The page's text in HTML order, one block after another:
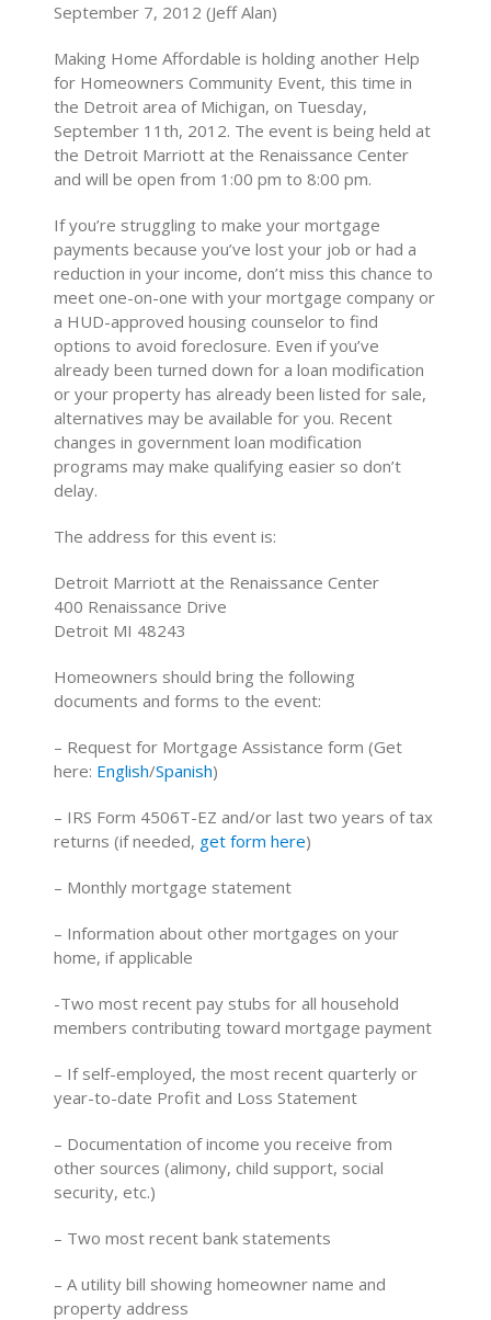
September 7, 2012 (Jeff Alan)
Making Home Affordable is holding another Help
for Homeowners Community Event, this time in
the Detroit area of Michigan, on Tuesday,
September 11th, 2012. The event is being held at
the Detroit Marriott at the Renaissance Center
and will be open from 1:00 pm to 8:00 pm.
If you’re struggling to make your mortgage
payments because you’ve lost your job or had a
reduction in your income, don’t miss this chance to
meet one-on-one with your mortgage company or
a HUD-approved housing counselor to find
options to avoid foreclosure. Even if you’ve
already been turned down for a loan modification
or your property has already been listed for sale,
alternatives may be available for you. Recent
changes in government loan modification
programs may make qualifying easier so don’t
delay.
The address for this event is:
Detroit Marriott at the Renaissance Center
400 Renaissance Drive
Detroit MI 48243
Homeowners should bring the following
documents and forms to the event:
– Request for Mortgage Assistance form (Get
here: English/Spanish)
– IRS Form 4506T-EZ and/or last two years of tax
returns (if needed, get form here)
– Monthly mortgage statement
– Information about other mortgages on your
home, if applicable
-Two most recent pay stubs for all household
members contributing toward mortgage payment
– If self-employed, the most recent quarterly or
year-to-date Profit and Loss Statement
– Documentation of income you receive from
other sources (alimony, child support, social
security, etc.)
– Two most recent bank statements
– A utility bill showing homeowner name and
property address